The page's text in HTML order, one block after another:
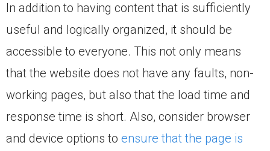
In addition to having content that is sufficiently
useful and logically organized, it should be
accessible to everyone. This not only means
that the website does not have any faults, non-
working pages, but also that the load time and
response time is short. Also, consider browser
and device options to ensure that the page is